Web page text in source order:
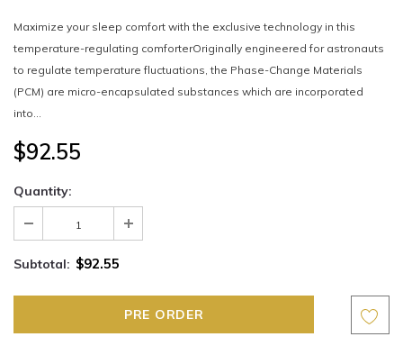
Maximize your sleep comfort with the exclusive technology in this
temperature-regulating comforterOriginally engineered for astronauts
to regulate temperature fluctuations, the Phase-Change Materials
(PCM) are micro-encapsulated substances which are incorporated
into...
$92.55
Quantity:
Subtotal: $92.55